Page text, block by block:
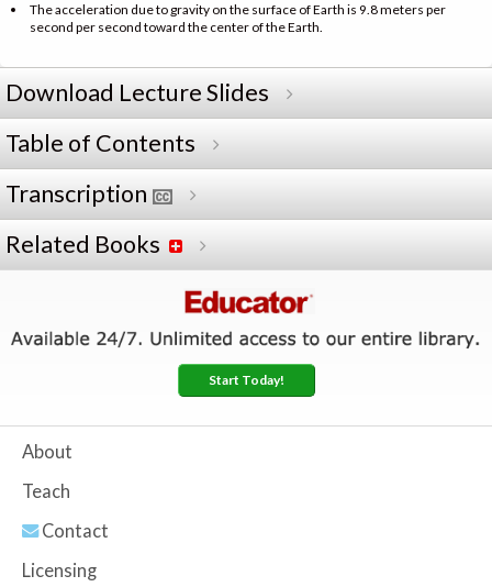
The acceleration due to gravity on the surface of Earth is 9.8 meters per
second per second toward the center of the Earth.
Download Lecture Slides
Table of Contents
Transcription
Related Books
Start Today!
About
Teach
Contact
Licensing